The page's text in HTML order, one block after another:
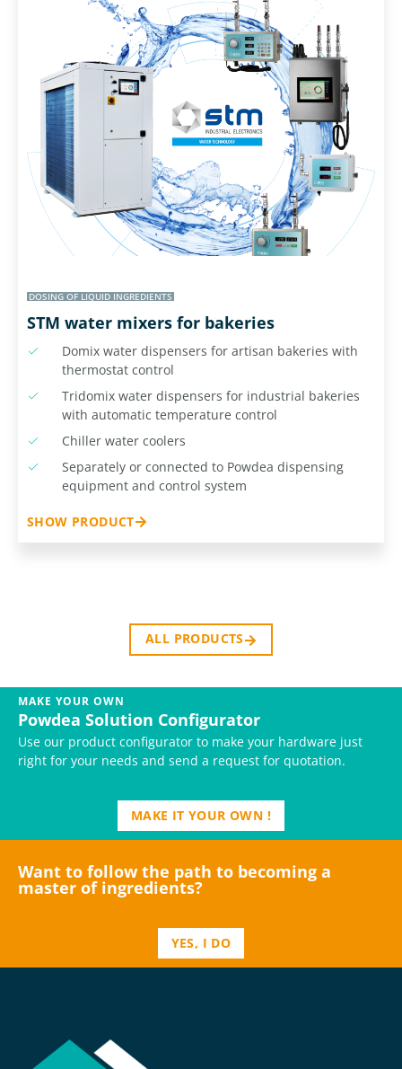
DOSING OF LIQUID INGREDIENTS
STM water mixers for bakeries
Domix water dispensers for artisan bakeries with
thermostat control
Tridomix water dispensers for industrial bakeries
with automatic temperature control
Chiller water coolers
Separately or connected to Powdea dispensing
equipment and control system
SHOW PRODUCT
ALL PRODUCTS
MAKE YOUR OWN
Powdea Solution Configurator
Use our product configurator to make your hardware just
right for your needs and send a request for quotation.
MAKE IT YOUR OWN !
Want to follow the path to becoming a
master of ingredients?
YES, I DO